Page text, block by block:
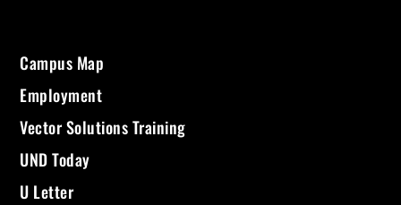
Campus Map
Employment
Vector Solutions Training
UND Today
U Letter